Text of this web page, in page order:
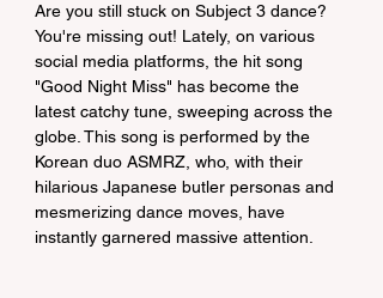
Are you still stuck on Subject 3 dance?
You're missing out! Lately, on various
social media platforms, the hit song
"Good Night Miss" has become the
latest catchy tune, sweeping across the
globe. This song is performed by the
Korean duo ASMRZ, who, with their
hilarious Japanese butler personas and
mesmerizing dance moves, have
instantly garnered massive attention.